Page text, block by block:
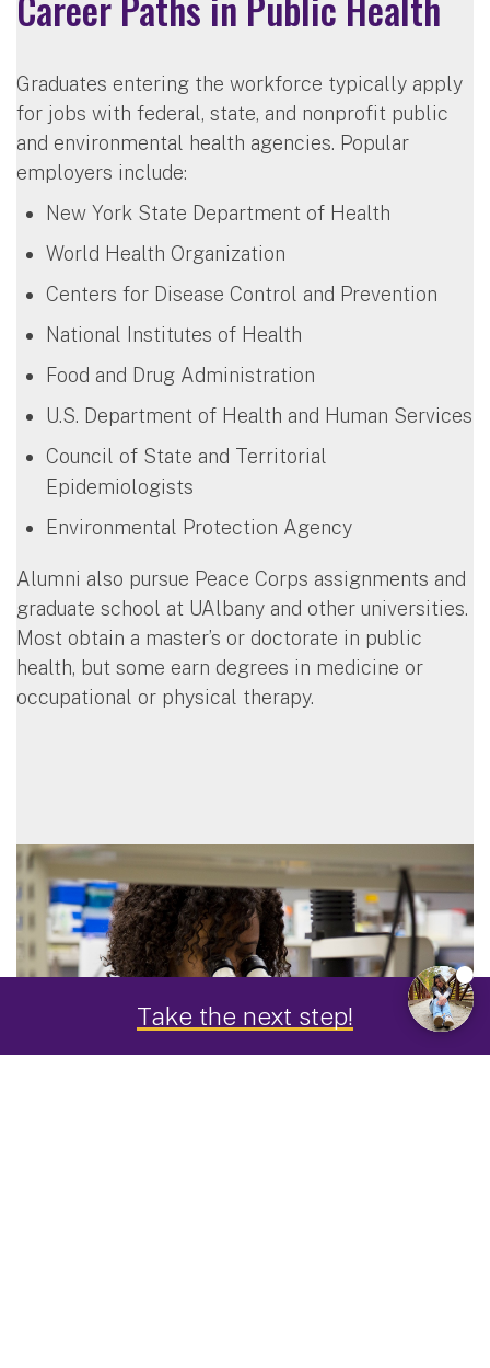
Graduates entering the workforce typically apply
for jobs with federal, state, and nonprofit public
and environmental health agencies. Popular
employers include:
New York State Department of Health
World Health Organization
Centers for Disease Control and Prevention
National Institutes of Health
Food and Drug Administration
U.S. Department of Health and Human Services
Council of State and Territorial
Epidemiologists
Environmental Protection Agency
Alumni also pursue Peace Corps assignments and
graduate school at UAlbany and other universities.
Most obtain a master’s or doctorate in public
health, but some earn degrees in medicine or
occupational or physical therapy.
Take the next step!